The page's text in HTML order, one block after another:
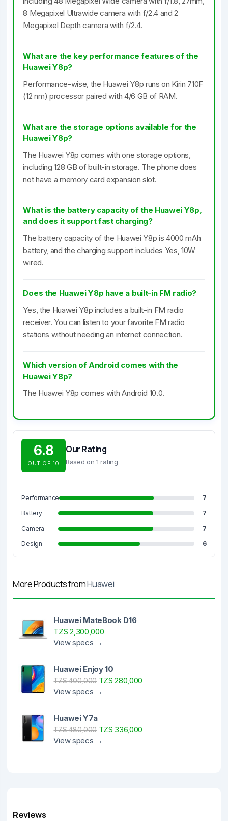
8 Megapixel Ultrawide camera with f/2.4 and 2
Megapixel Depth camera with f/2.4.
What are the key performance features of the
Huawei Y8p?
Performance-wise, the Huawei Y8p runs on Kirin 710F
(12 nm) processor paired with 4/6 GB of RAM.
What are the storage options available for the
Huawei Y8p?
The Huawei Y8p comes with one storage options,
including 128 GB of built-in storage. The phone does
not have a memory card expansion slot.
What is the battery capacity of the Huawei Y8p,
and does it support fast charging?
The battery capacity of the Huawei Y8p is 4000 mAh
battery, and the charging support includes Yes, 10W
wired.
Does the Huawei Y8p have a built-in FM radio?
Yes, the Huawei Y8p includes a built-in FM radio
receiver. You can listen to your favorite FM radio
stations without needing an internet connection.
Which version of Android comes with the
Huawei Y8p?
The Huawei Y8p comes with Android 10.0.
6.8
OUT OF 10
Our Rating
Based on 1 rating
Performance
7
Battery
7
Camera
7
Design
6
More Products fromHuawei
Huawei MateBook D16
TZS 2,300,000
View specs →
Huawei Enjoy 10
TZS 400,000TZS 280,000
View specs →
Huawei Y7a
TZS 480,000TZS 336,000
View specs →
Reviews